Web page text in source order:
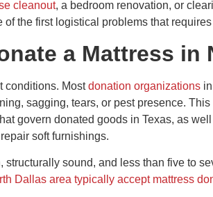
cleanout, a bedroom renovation, or
the first logistical problems that
a Mattress in
conditions. Mostdonation organizations
sagging, tears, or pest presence.
govern donated goods in Texas, as
soft furnishings.
structurally sound, and less than five to
Dallas area typically accept mattress